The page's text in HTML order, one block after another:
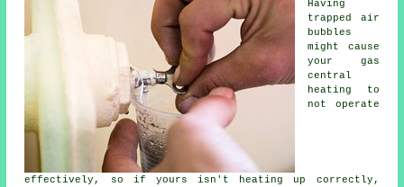
Having
trapped air
bubbles
might cause
your gas
central
heating to
not operate
effectively, so if yours isn't heating up correctly,